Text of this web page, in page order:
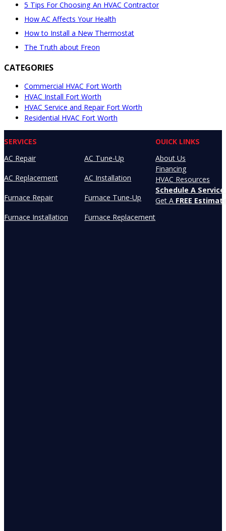
5 Tips For Choosing An HVAC Contractor
How AC Affects Your Health
How to Install a New Thermostat
The Truth about Freon
CATEGORIES
Commercial HVAC Fort Worth
HVAC Install Fort Worth
HVAC Service and Repair Fort Worth
Residential HVAC Fort Worth
SERVICES
AC Repair
AC Tune-Up
AC Replacement AC Installation
Furnace Repair Furnace Tune-Up
Furnace Installation Furnace Replacement
OUICK LINKS
About Us
Financing
HVAC Resources
Schedule A Service
Get A FREE